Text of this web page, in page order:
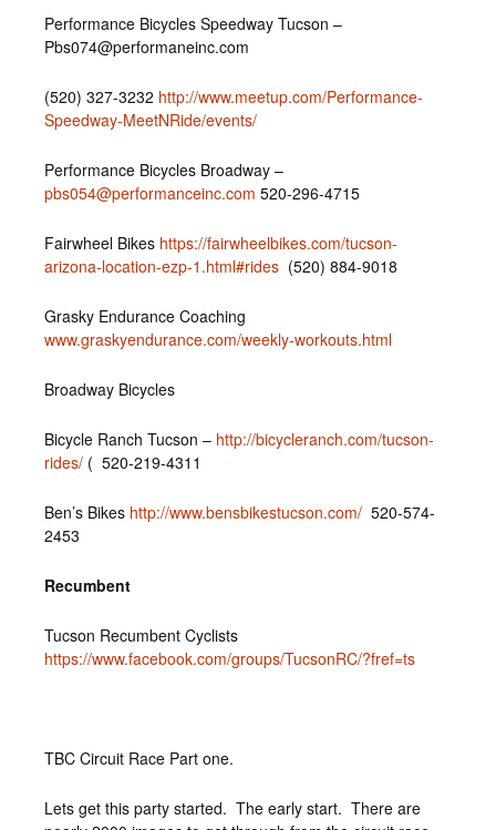
Performance Bicycles Speedway Tucson –
Pbs074@performaneinc.com
(520) 327-3232‎ http://www.meetup.com/Performance-
Speedway-MeetNRide/events/
Performance Bicycles Broadway –
pbs054@performanceinc.com 520-296-4715
Fairwheel Bikes https://fairwheelbikes.com/tucson-
arizona-location-ezp-1.html#rides (520) 884-9018
Grasky Endurance Coaching
www.graskyendurance.com/weekly-workouts.html
Broadway Bicycles
Bicycle Ranch Tucson – http://bicycleranch.com/tucson-
rides/ ( 520-219-4311
Ben’s Bikes http://www.bensbikestucson.com/ 520-574-
2453
Recumbent
Tucson Recumbent Cyclists
https://www.facebook.com/groups/TucsonRC/?fref=ts
TBC Circuit Race Part one.
Lets get this party started. The early start. There are